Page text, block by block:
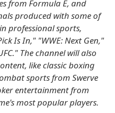
from Formula E, and
produced with some of
professional sports,
Is In," "WWE: Next Gen,"
The channel will also
like classic boxing
sports from Swerve
entertainment from
most popular players.